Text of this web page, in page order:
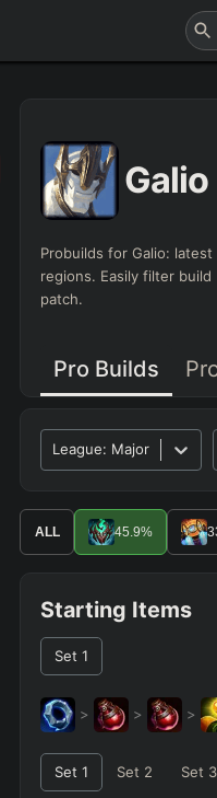
Galio
Probuilds for Galio: latest
regions. Easily filter
patch.
Pro Builds
League: Major
ALL 45.9%
Starting Items
Set 1
> > >
Set 1 Set 2 Set 3